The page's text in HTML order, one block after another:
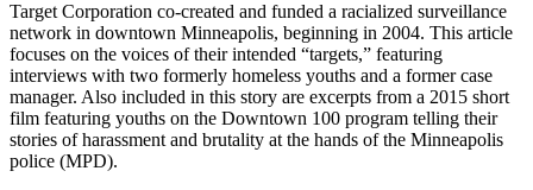
Target Corporation co-created and funded a racialized surveillance
network in downtown Minneapolis, beginning in 2004. This article
focuses on the voices of their intended “targets,” featuring
interviews with two formerly homeless youths and a former case
manager. Also included in this story are excerpts from a 2015 short
film featuring youths on the Downtown 100 program telling their
stories of harassment and brutality at the hands of the Minneapolis
police (MPD).